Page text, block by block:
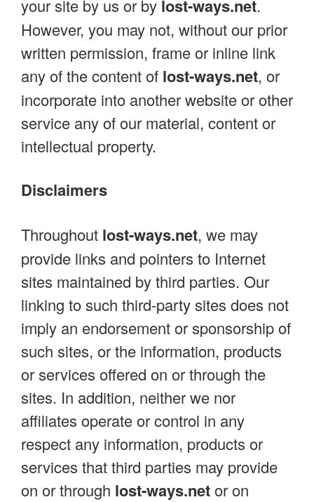
your site by us or by lost-ways.net.
However, you may not, without our prior
written permission, frame or inline link
any of the content of lost-ways.net, or
incorporate into another website or other
service any of our material, content or
intellectual property.
Disclaimers
Throughout lost-ways.net, we may
provide links and pointers to Internet
sites maintained by third parties. Our
linking to such third-party sites does not
imply an endorsement or sponsorship of
such sites, or the information, products
or services offered on or through the
sites. In addition, neither we nor
affiliates operate or control in any
respect any information, products or
services that third parties may provide
on or through lost-ways.netor on